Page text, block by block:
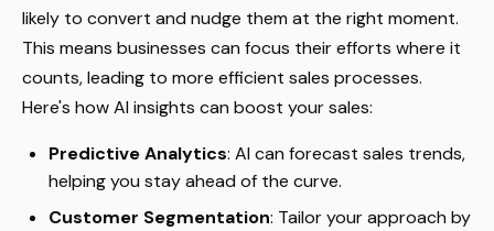
likely to convert and nudge them at the right moment.
This means businesses can focus their efforts where it
counts, leading to more efficient sales processes.
Here's how AI insights can boost your sales:
Predictive Analytics: AI can forecast sales trends,
helping you stay ahead of the curve.
Customer Segmentation: Tailor your approach by